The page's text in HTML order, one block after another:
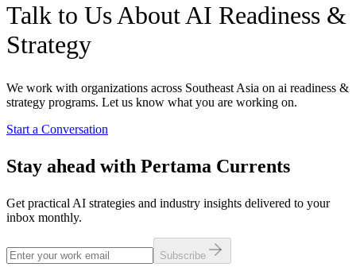
Talk to Us About AI Readiness &
Strategy
We work with organizations across Southeast Asia on ai readiness &
strategy programs. Let us know what you are working on.
Start a Conversation
Stay ahead with Pertama Currents
Get practical AI strategies and industry insights delivered to your
inbox monthly.
Subscribe